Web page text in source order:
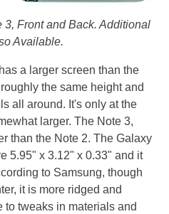
Front and Back. Additional
Available.
a larger screen than the
the same height and
all around. It's only at the
larger. The Note 3,
than the Note 2. The Galaxy
5.95" x 3.12" x 0.33" and it
to Samsung, though
it is more ridged and
to tweaks in materials and